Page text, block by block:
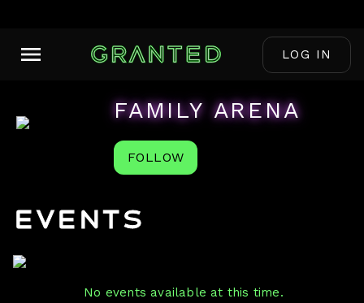
LOG IN
FAMILY ARENA
FOLLOW
Events
No events available at this time.